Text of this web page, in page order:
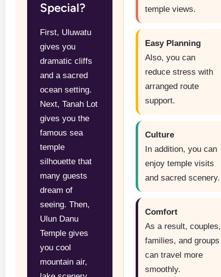
Special?
First, Uluwatu
gives you
dramatic cliffs
and a sacred
ocean setting.
Next, Tanah Lot
gives you the
famous sea
temple
silhouette that
many guests
dream of
seeing. Then,
Ulun Danu
Temple gives
you cool
mountain air,
temple views.
Easy Planning
Also, you can
reduce stress with
arranged route
support.
Culture
In addition, you can
enjoy temple visits
and sacred scenery.
Comfort
As a result, couples,
families, and groups
can travel more
smoothly.